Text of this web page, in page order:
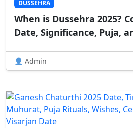
DUSSEHRA
When is Dussehra 2025?
Date, Significance, Puja,
👤 Admin